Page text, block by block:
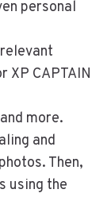
personal
XP CAPTAIN
more.
and
Then,
using the